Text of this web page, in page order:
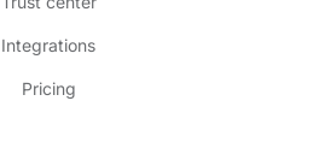
Integrations
Pricing